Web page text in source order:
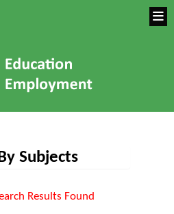
Subjects
Results Found